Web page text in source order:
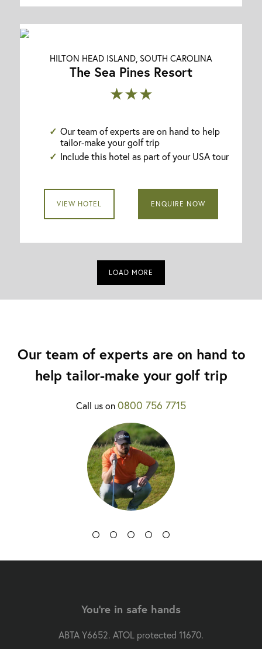
HILTON HEAD ISLAND, SOUTH CAROLINA
The Sea Pines Resort
★★★
Our team of experts are on hand to help
tailor-make your golf trip
Include this hotel as part of your USA tour
VIEW HOTEL ENQUIRE NOW
LOAD MORE
Our team of experts are on hand to
help tailor-make your golf trip
Call us on0800 756 7715
You're in safe hands
ABTA Y6652. ATOL protected 11670.